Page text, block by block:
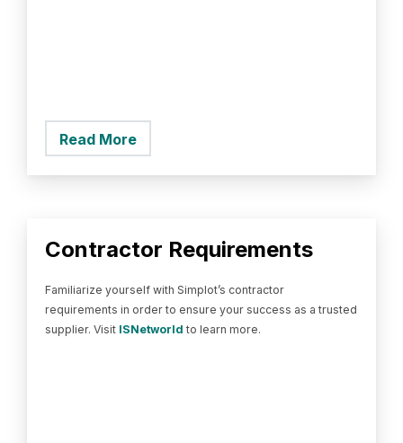
Read More
Contractor Requirements
Familiarize yourself with Simplot’s contractor
requirements in order to ensure your success as a trusted
supplier. Visit ISNetworld to learn more.